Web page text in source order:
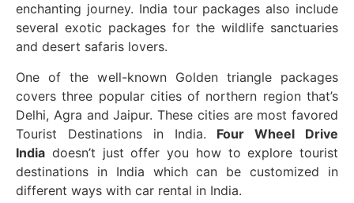
enchanting journey. India tour packages also include
several exotic packages for the wildlife sanctuaries
and desert safaris lovers.
One of the well-known Golden triangle packages
covers three popular cities of northern region that’s
Delhi, Agra and Jaipur. These cities are most favored
Tourist Destinations in India. Four Wheel Drive
India doesn’t just offer you how to explore tourist
destinations in India which can be customized in
different ways with car rental in India.